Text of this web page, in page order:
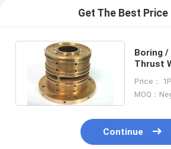
Get The Best Price
Boring
Thrust
180000
Price：
MOQ：
Continue